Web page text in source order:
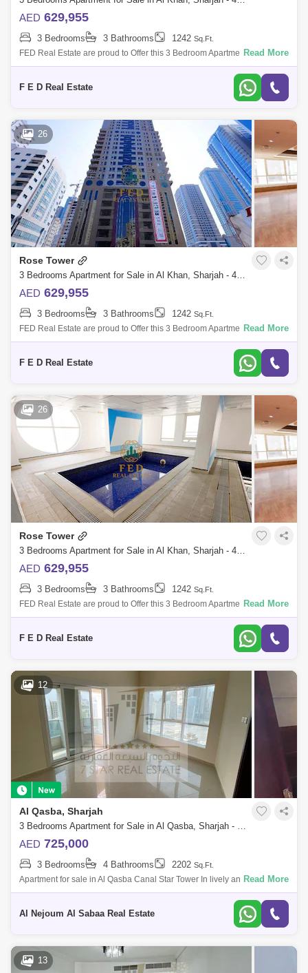
AED 629,955
3 Bedrooms 3 Bathrooms 1242 Sq.Ft.
FED Real Estate are proud to Offer this 3 Bedroom Apartment located to
Al Khan is home to Sharjah. Property Details: - 3 bedroom ( anted ) -
Read More
F E D Real Estate
26
Rose Tower
3 Bedrooms Apartment for Sale in Al Khan, Sharjah - 4976950
AED 629,955
3 Bedrooms 3 Bathrooms 1242 Sq.Ft.
FED Real Estate are proud to Offer this 3 Bedroom Apartment located to
Al Khan is home to Sharjah. Property Details: - 3 bedroom ( anted ) -
Read More
F E D Real Estate
26
Rose Tower
3 Bedrooms Apartment for Sale in Al Khan, Sharjah - 4976888
AED 629,955
3 Bedrooms 3 Bathrooms 1242 Sq.Ft.
FED Real Estate are proud to Offer this 3 Bedroom Apartment located to
Al Khan is home to Sharjah. Property Details: - 3 bedroom ( anted ) -
Read More
F E D Real Estate
12
Al Qasba, Sharjah
3 Bedrooms Apartment for Sale in Al Qasba, Sharjah - 7442049
AED 725,000
3 Bedrooms 4 Bathrooms 2202 Sq.Ft.
Apartment for sale in Al Qasba Canal Star Tower In lively and fully
serviced area Apartment consists of: 3 bedrooms hall 4 bathrooms
Read More
Al Nejoum Al Sabaa Real Estate
13